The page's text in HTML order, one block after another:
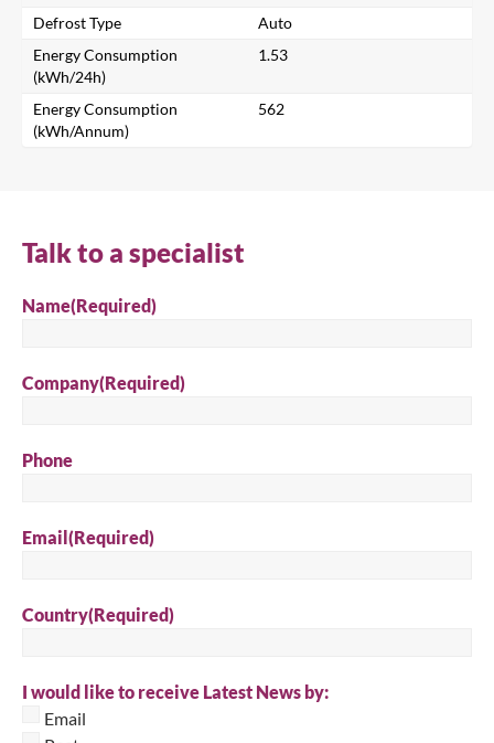
Search
Defrost Type
Auto
Energy Consumption
(kWh/24h)
1.53
Energy Consumption
(kWh/Annum)
562
Talk to a specialist
Name(Required)
Company(Required)
Phone
Email(Required)
Country(Required)
I would like to receive Latest News by:
Email